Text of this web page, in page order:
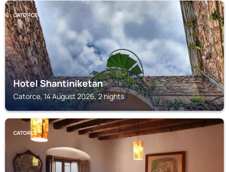
CATORCE
Hotel Shantiniketan
Catorce, 14 August 2026, 2 nights
CATORCE